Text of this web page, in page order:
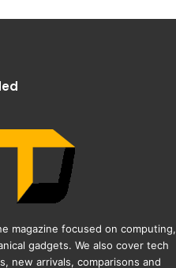
magazine focused on computing,
gadgets. We also cover tech
new arrivals, comparisons and